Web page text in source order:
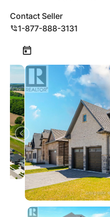
Contact Seller
1-877-888-3131